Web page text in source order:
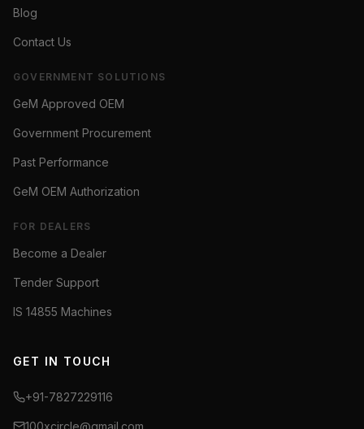
Blog
Contact Us
GOVERNMENT SOLUTIONS
GeM Approved OEM
Government Procurement
Past Performance
GeM OEM Authorization
FOR DEALERS
Become a Dealer
Tender Support
IS 14855 Machines
GET IN TOUCH
+91-7827229116
100xcircle@gmail.com